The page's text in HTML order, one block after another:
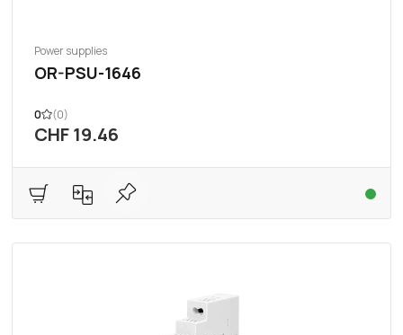
Power supplies
OR-PSU-1646
0 (0)
CHF 19.46